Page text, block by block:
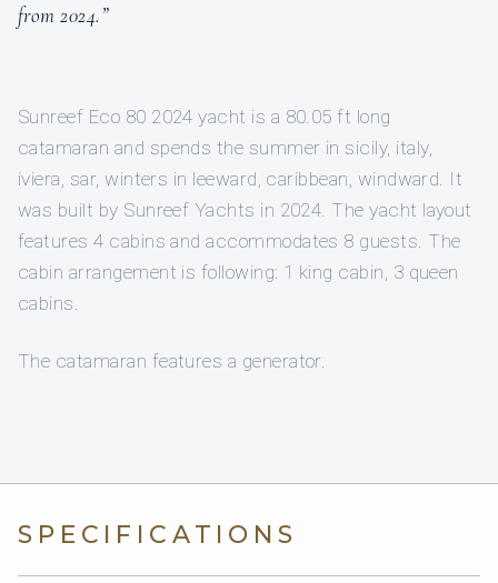
from 2024.”
Sunreef Eco 80 2024 yacht is a 80.05 ft long
catamaran and spends the summer in sicily, italy,
iviera, sar, winters in leeward, caribbean, windward. It
was built by Sunreef Yachts in 2024. The yacht layout
features 4 cabins and accommodates 8 guests. The
cabin arrangement is following: 1 king cabin, 3 queen
cabins.
The catamaran features a generator.
SPECIFICATIONS